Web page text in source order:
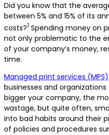
Did you know that the
between 5% and 15% of its
costs?1 Spending money on
not only problematic to the
of your company’s money,
time.
Managed print services (MPS)
businesses and
bigger your company, the
wastage, but quite often,
into bad habits around their
of policies and procedures